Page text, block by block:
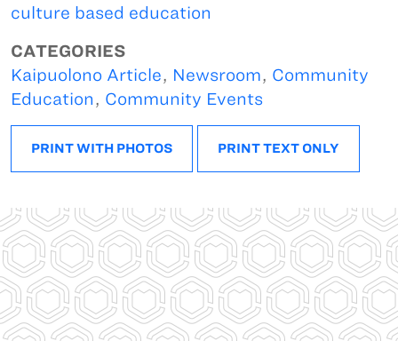
culture based education
CATEGORIES
Kaipuolono Article, Newsroom, Community
Education, Community Events
PRINT WITH PHOTOS PRINT TEXT ONLY